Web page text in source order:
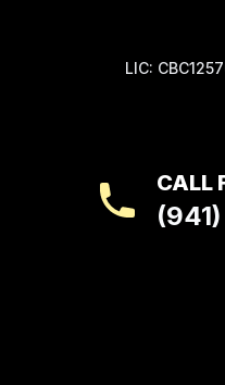
LIC:
CALL